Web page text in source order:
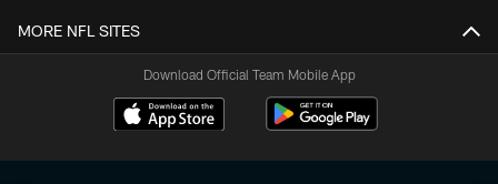
MORE NFL SITES
Download Official Team Mobile App